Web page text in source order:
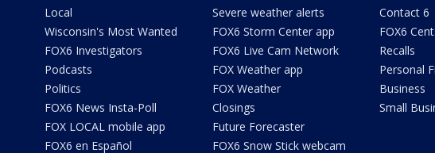
Local
Wisconsin's Most Wanted
FOX6 Investigators
Podcasts
Politics
FOX6 News Insta-Poll
FOX LOCAL mobile app
FOX6 en Español
Severe weather alerts
FOX6 Storm Center app
FOX6 Live Cam Network
FOX Weather app
FOX Weather
Closings
Future Forecaster
FOX6 Snow Stick webcam
Contact 6
FOX6
Recalls
Personal
Business
Small